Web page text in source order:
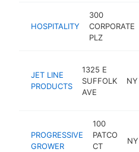
HOSPITALITY
300
CORPORATE
PLZ
JET LINE
PRODUCTS
1325 E
SUFFOLK
AVE
NY
PROGRESSIVE
GROWER
100
PATCO
CT
NY